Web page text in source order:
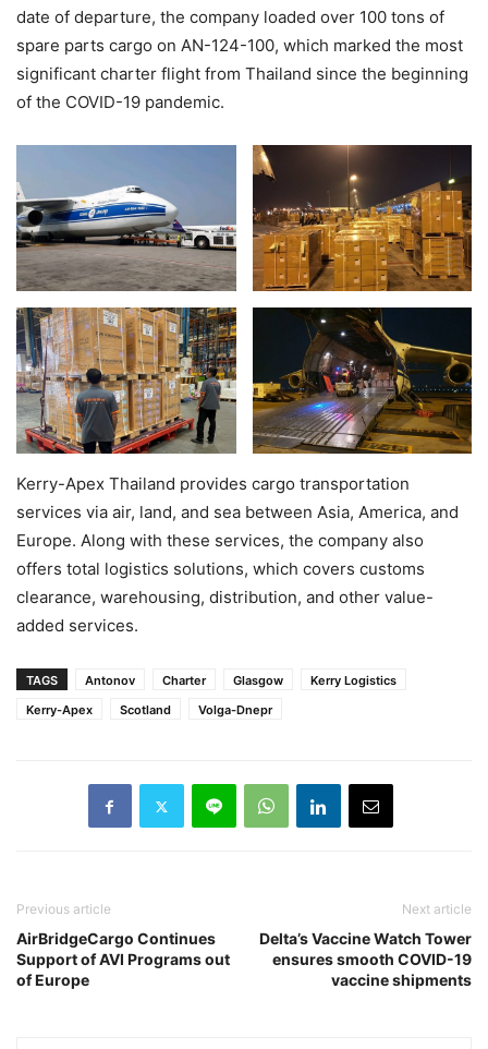
date of departure, the company loaded over 100 tons of
spare parts cargo on AN-124-100, which marked the most
significant charter flight from Thailand since the beginning
of the COVID-19 pandemic.
Kerry-Apex Thailand provides cargo transportation
services via air, land, and sea between Asia, America, and
Europe. Along with these services, the company also
offers total logistics solutions, which covers customs
clearance, warehousing, distribution, and other value-
added services.
TAGS Antonov Charter Glasgow
Kerry Logistics
Kerry-Apex
Scotland Volga-Dnepr
Previous article
AirBridgeCargo Continues
Support of AVI Programs out
of Europe
Next article
Delta’s Vaccine Watch Tower
ensures smooth COVID-19
vaccine shipments